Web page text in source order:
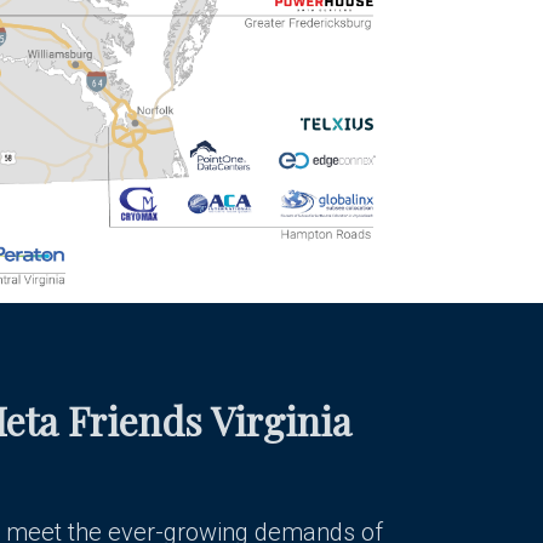
Friends Virginia
meet the ever-growing demands of